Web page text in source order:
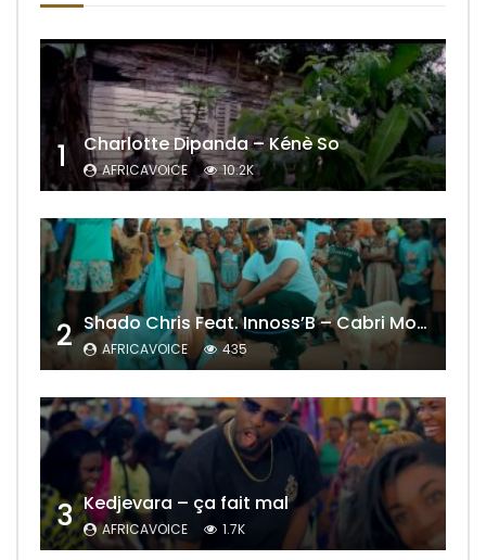
1 Charlotte Dipanda – Kénè So
AFRICAVOICE 10.2K
2 Shado Chris Feat. Innoss’B – Cabri Mort (Remix)
AFRICAVOICE 435
3 Kedjevara – ça fait mal
AFRICAVOICE 1.7K